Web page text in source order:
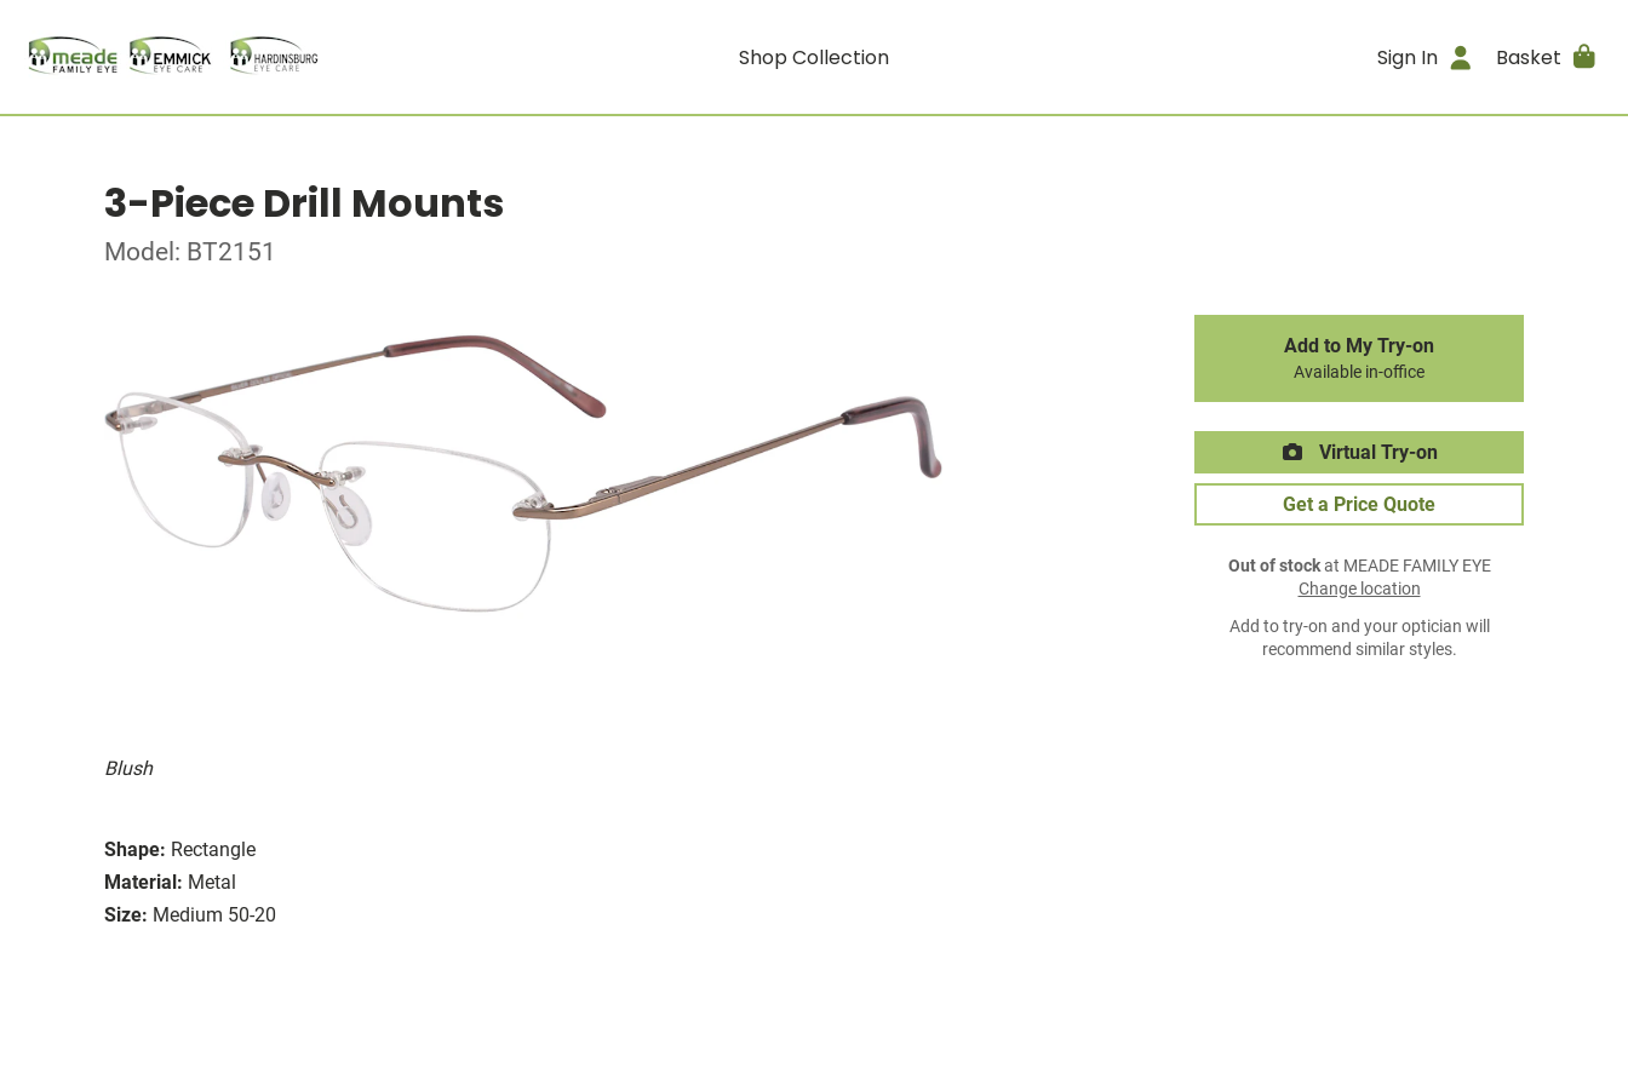
Shop Collection Sign In Basket
3-Piece Drill Mounts
Model: BT2151
Blush
Shape: Rectangle
Material: Metal
Size: Medium 50-20
Add to My Try-on
Available in-office
Virtual Try-on
Get a Price Quote
Out of stockat MEADE FAMILY EYE
Change location
Add to try-on and your optician will
recommend similar styles.